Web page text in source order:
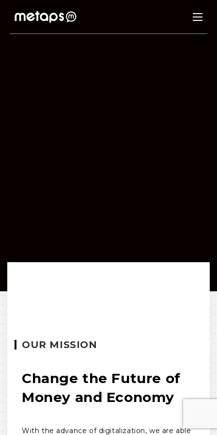
OUR MISSION
Change the Future of
Money and Economy
With the advance of digitalization, we are able